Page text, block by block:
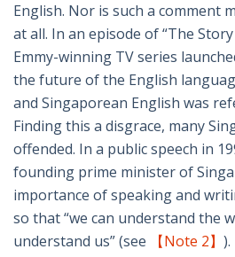
English. Nor is such a comment
at all. In an episode of “The
Emmy-winning TV series
the future of the English
and Singaporean English was
Finding this a disgrace, many
offended. In a public speech in
founding prime minister of
importance of speaking and
so that “we can understand the
understand us” (see
【Note 2】 ).